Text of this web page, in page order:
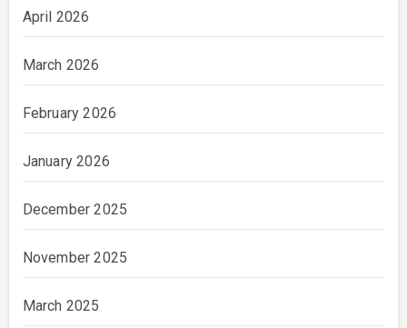
April 2026
March 2026
February 2026
January 2026
December 2025
November 2025
March 2025